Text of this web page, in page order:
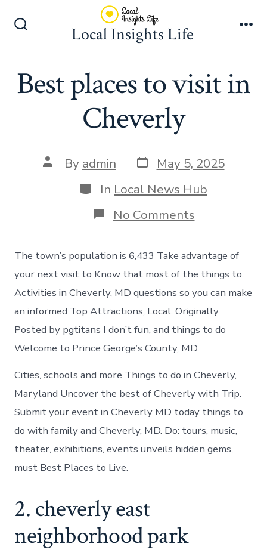
Local Insights Life
Best places to visit in
Cheverly
Post
author
By admin Post
date
May 5, 2025
Categories
In Local News Hub
No Commentson
Best
visit
in
Cheverly
The town’s population is 6,433 Take advantage of
your next visit to Know that most of the things to.
Activities in Cheverly, MD questions so you can make
an informed Top Attractions, Local. Originally
Posted by pgtitans I don’t fun, and things to do
Welcome to Prince George’s County, MD.
Cities, schools and more Things to do in Cheverly,
Maryland Uncover the best of Cheverly with Trip.
Submit your event in Cheverly MD today things to
do with family and Cheverly, MD. Do: tours, music,
theater, exhibitions, events unveils hidden gems,
must Best Places to Live.
2. cheverly east
neighborhood park